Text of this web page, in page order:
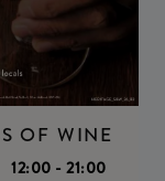
OF WINE
12:00 - 21:00